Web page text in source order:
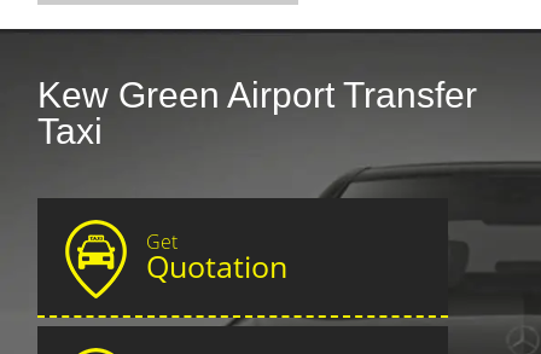
Kew Green Airport Transfer
Taxi
Get
Quotation